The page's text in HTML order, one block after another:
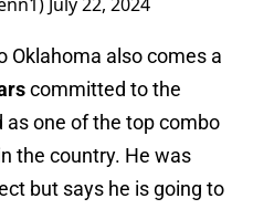
Oklahoma also comes a
committed to the
as one of the top combo
the country. He was
but says he is going to